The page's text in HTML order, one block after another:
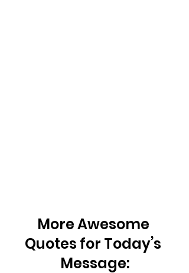
More Awesome
Quotes for Today’s
Message: